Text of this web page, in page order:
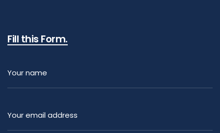
Fill this Form.